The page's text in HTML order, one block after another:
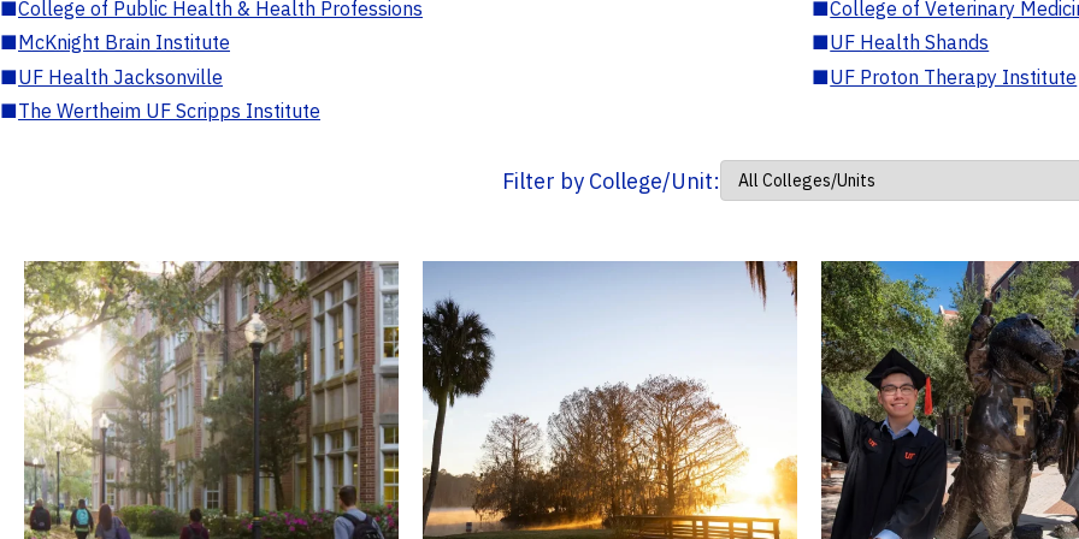
■College of Public Health & Health Professions ■College of Veterinary
■McKnight Brain Institute ■UF Health Shands
■UF Health Jacksonville ■UF Proton Therapy Institute
■The Wertheim UF Scripps Institute
Filter by College/Unit: